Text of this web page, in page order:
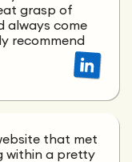
grasp of
always come
recommend
that met
within a pretty